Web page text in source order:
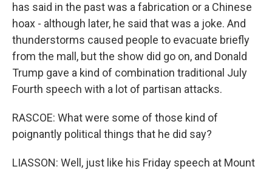
has said in the past was a fabrication or a Chinese
hoax - although later, he said that was a joke. And
thunderstorms caused people to evacuate briefly
from the mall, but the show did go on, and Donald
Trump gave a kind of combination traditional July
Fourth speech with a lot of partisan attacks.
RASCOE: What were some of those kind of
poignantly political things that he did say?
LIASSON: Well, just like his Friday speech at Mount